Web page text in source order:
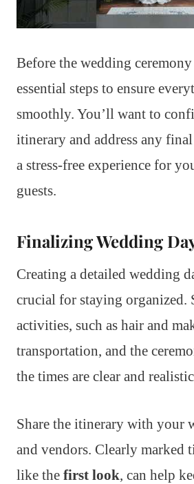
Before the wedding
essential steps to ensure
smoothly. You’ll want to
itinerary and address any
a stress-free experience for
guests.
Finalizing Wedding
Creating a detailed wedding
crucial for staying organized.
activities, such as hair and
transportation, and the
the times are clear and
Share the itinerary with your
and vendors. Clearly marked
like the first look, can help